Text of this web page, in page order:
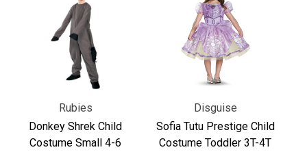
Rubies
Donkey Shrek Child
Costume Small 4-6
Disguise
Sofia Tutu Prestige Child
Costume Toddler 3T-4T